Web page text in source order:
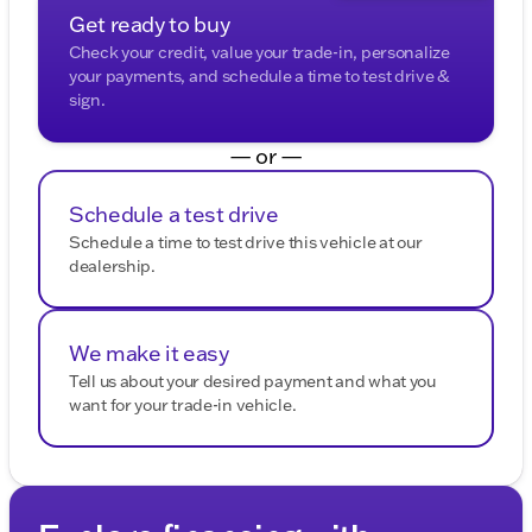
enhanced safety.
Tire pressure monitoring system and multiple
airbags to ensure peace of mind on the road.
Stylish privacy glass with roof rail moldings for a
Automatic headlights and halogen headlamps for
clear visibility.
All-season tires mounted on steel wheels, perfect
Additional Features:
Leather-wrapped steering wheel for a premium
touch.
Rear window defrost for those chilly Wisconsin
Get ready to buy
Check your credit, value your trade-in, personalize
your payments, and schedule a time to test drive &
sign.
— or —
Schedule a test drive
Schedule a time to test drive this vehicle at our
dealership.
We make it easy
Tell us about your desired payment and what you
want for your trade-in vehicle.